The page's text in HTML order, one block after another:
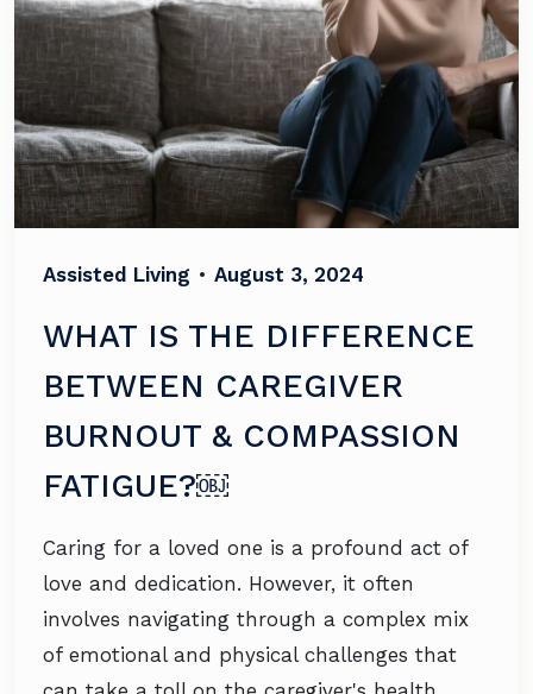
Assisted Living • August 3, 2024
WHAT IS THE DIFFERENCE
BETWEEN CAREGIVER
BURNOUT & COMPASSION
FATIGUE?￼
Caring for a loved one is a profound act of
love and dedication. However, it often
involves navigating through a complex mix
of emotional and physical challenges that